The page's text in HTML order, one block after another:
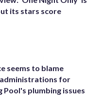
its stars score
seems to blame
for
Pool's plumbing issues